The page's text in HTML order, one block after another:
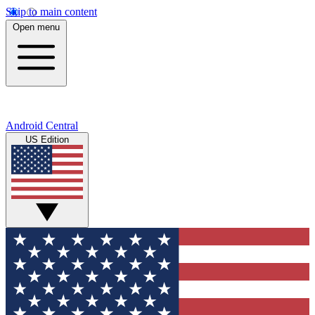
Skip to main content
Open menu
Android Central
US Edition